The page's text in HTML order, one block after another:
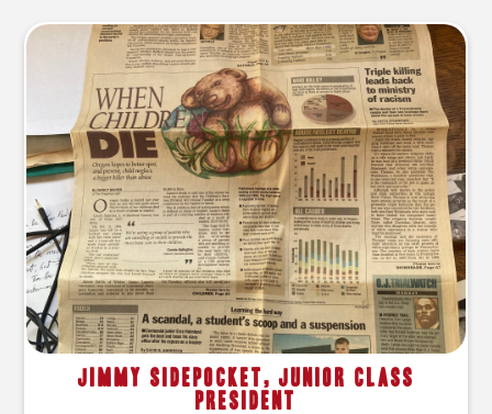
Jimmy Sidepocket, Junior Class
President